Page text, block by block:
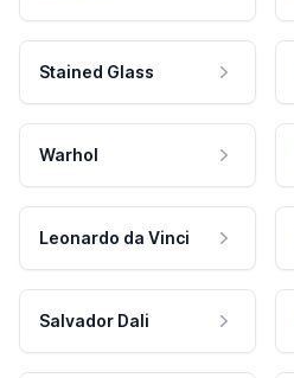
Stained Glass
Warhol
Leonardo da Vinci
Salvador Dali